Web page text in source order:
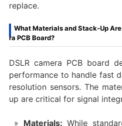
replace.
What Materials and Stack-Up Are
ra PCB Board?
​DSLR camera PCB board​
performance to handle fast
resolution sensors. The
up are critical for signal
Materials:​ While